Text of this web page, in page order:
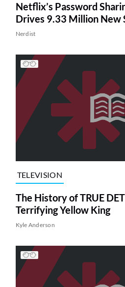
Netflix’s Password
Drives 9.33 Million New
Nerdist
TELEVISION
The History of TRUE
Terrifying Yellow King
Kyle Anderson